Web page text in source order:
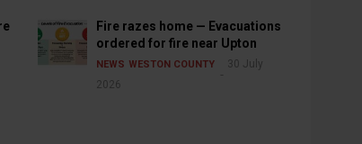
Fire razes home — Evacuations
ordered for fire near Upton
NEWS WESTON COUNTY
30 July
2026